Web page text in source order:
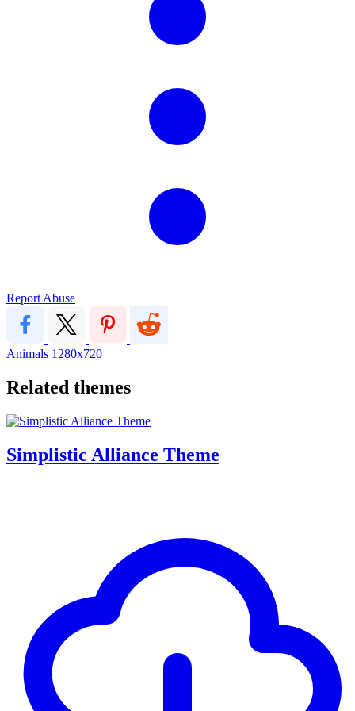
Report Abuse
Animals 1280x720
Related themes
Simplistic Alliance Theme